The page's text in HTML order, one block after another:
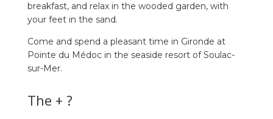
breakfast, and relax in the wooded garden, with
your feet in the sand.
Come and spend a pleasant time in Gironde at
Pointe du Médoc in the seaside resort of Soulac-
sur-Mer.
The + ?